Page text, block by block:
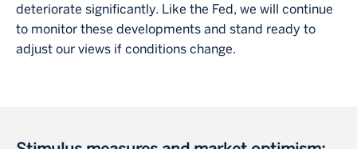
deteriorate significantly. Like the Fed, we will continue
to monitor these developments and stand ready to
adjust our views if conditions change.